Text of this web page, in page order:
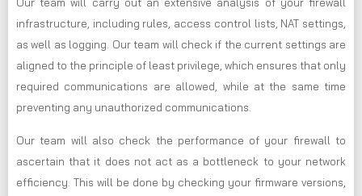
Our team will carry out an extensive analysis of your firewall
infrastructure, including rules, access control lists, NAT settings,
as well as logging. Our team will check if the current settings are
aligned to the principle of least privilege, which ensures that only
required communications are allowed, while at the same time
preventing any unauthorized communications.
Our team will also check the performance of your firewall to
ascertain that it does not act as a bottleneck to your network
efficiency. This will be done by checking your firmware versions,